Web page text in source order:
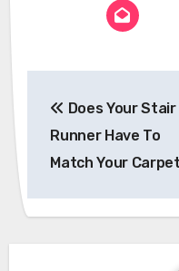
navigation
Does Your Stair
Runner Have To
Match Your